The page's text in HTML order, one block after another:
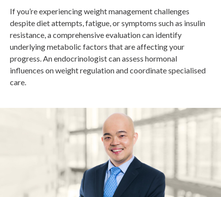
If you’re experiencing weight management challenges
despite diet attempts, fatigue, or symptoms such as insulin
resistance, a comprehensive evaluation can identify
underlying metabolic factors that are affecting your
progress. An endocrinologist can assess hormonal
influences on weight regulation and coordinate specialised
care.